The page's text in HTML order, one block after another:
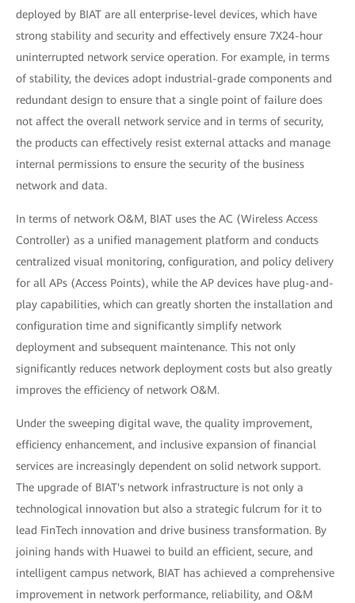
deployed by BIAT are all enterprise-level devices, which have
strong stability and security and effectively ensure 7X24-hour
uninterrupted network service operation. For example, in terms
of stability, the devices adopt industrial-grade components and
redundant design to ensure that a single point of failure does
not affect the overall network service and in terms of security,
the products can effectively resist external attacks and manage
internal permissions to ensure the security of the business
network and data.
In terms of network O&M, BIAT uses the AC (Wireless Access
Controller) as a unified management platform and conducts
centralized visual monitoring, configuration, and policy delivery
for all APs (Access Points), while the AP devices have plug-and-
play capabilities, which can greatly shorten the installation and
configuration time and significantly simplify network
deployment and subsequent maintenance. This not only
significantly reduces network deployment costs but also greatly
improves the efficiency of network O&M.
Under the sweeping digital wave, the quality improvement,
efficiency enhancement, and inclusive expansion of financial
services are increasingly dependent on solid network support.
The upgrade of BIAT's network infrastructure is not only a
technological innovation but also a strategic fulcrum for it to
lead FinTech innovation and drive business transformation. By
joining hands with Huawei to build an efficient, secure, and
intelligent campus network, BIAT has achieved a comprehensive
improvement in network performance, reliability, and O&M